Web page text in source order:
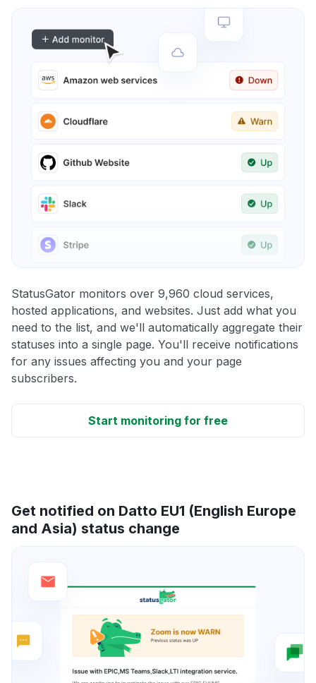
StatusGator monitors over 9,960 cloud services,
hosted applications, and websites. Just add what you
need to the list, and we'll automatically aggregate their
statuses into a single page. You'll receive notifications
for any issues affecting you and your page
subscribers.
Start monitoring for free
Get notified on Datto EU1 (English Europe
and Asia) status change